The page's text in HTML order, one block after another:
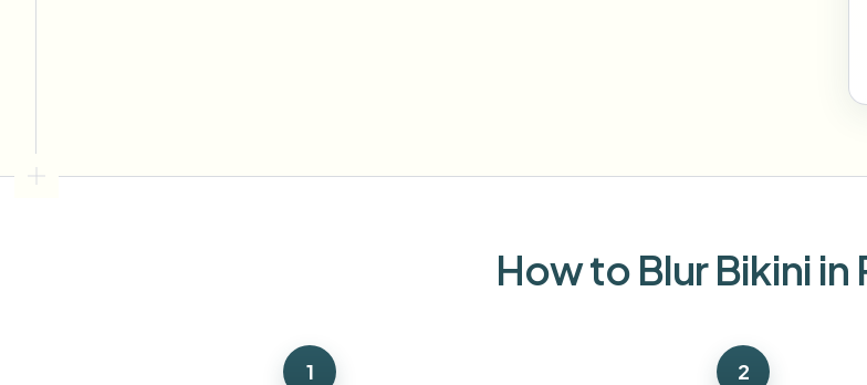
Categories
Queue many videos and blur in one run—for teams.
Automate
How to Blur Bikini in
1 2